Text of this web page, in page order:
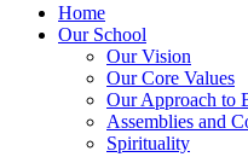
Home
Our School
Our Vision
Our Core Values
Our Approach to
Assemblies and
Spirituality